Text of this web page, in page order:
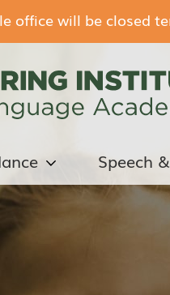
office will be closed
Speech